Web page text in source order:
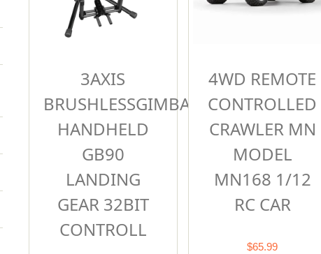
3AXIS
BRUSHLESSGIMBAL
HANDHELD
GB90
LANDING
GEAR 32BIT
CONTROLL
4WD REMOTE
CONTROLLED
CRAWLER MN
MODEL
MN168 1/12
RC CAR
$65.99